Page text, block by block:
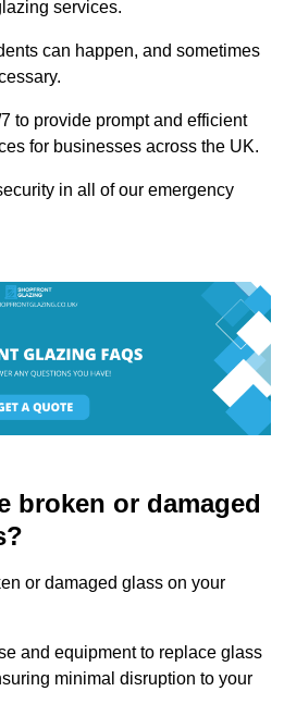
services.
can happen, and sometimes
to provide prompt and efficient
for businesses across the UK.
in all of our emergency
broken or damaged
or damaged glass on your
and equipment to replace glass
minimal disruption to your